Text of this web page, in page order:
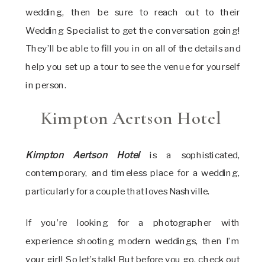
wedding, then be sure to reach out to their
Wedding Specialist to get the conversation going!
They’ll be able to fill you in on all of the details and
help you set up a tour to see the venue for yourself
in person.
Kimpton Aertson Hotel
Kimpton Aertson Hotelis a sophisticated,
contemporary, and timeless place for a wedding,
particularly for a couple that loves Nashville.
If you’re looking for a photographer with
experience shooting modern weddings, then I’m
your girl! So let’s talk! But before you go, check out